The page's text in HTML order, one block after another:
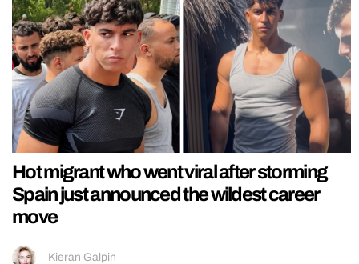
Hot migrant who went viral after storming
Spain just announced the wildest career
move
Kieran Galpin